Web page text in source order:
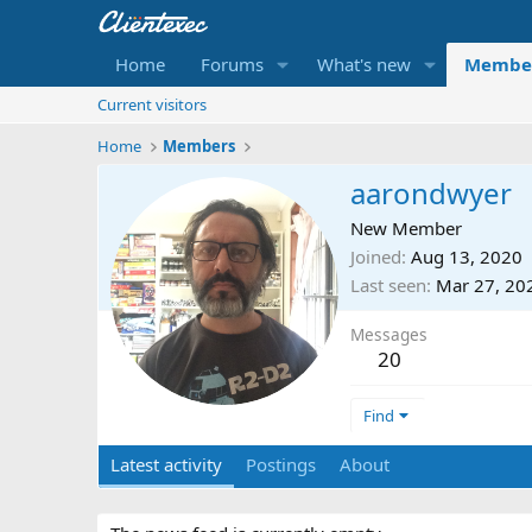
Home Forums What's new
Current visitors
Home
Members
aarondwyer
New Member
Joined Aug 13, 2020
Last seen Mar 27,
Messages
20
Find
Latest activity Postings About